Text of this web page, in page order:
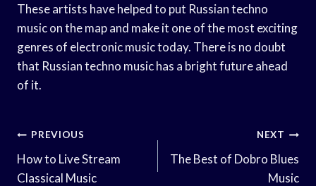
These artists have helped to put Russian techno
music on the map and make it one of the most exciting
genres of electronic music today. There is no doubt
that Russian techno music has a bright future ahead
of it.
Post
Navigation
PREVIOUS
How to Live Stream
Classical Music
NEXT
The Best of Dobro Blues
Music